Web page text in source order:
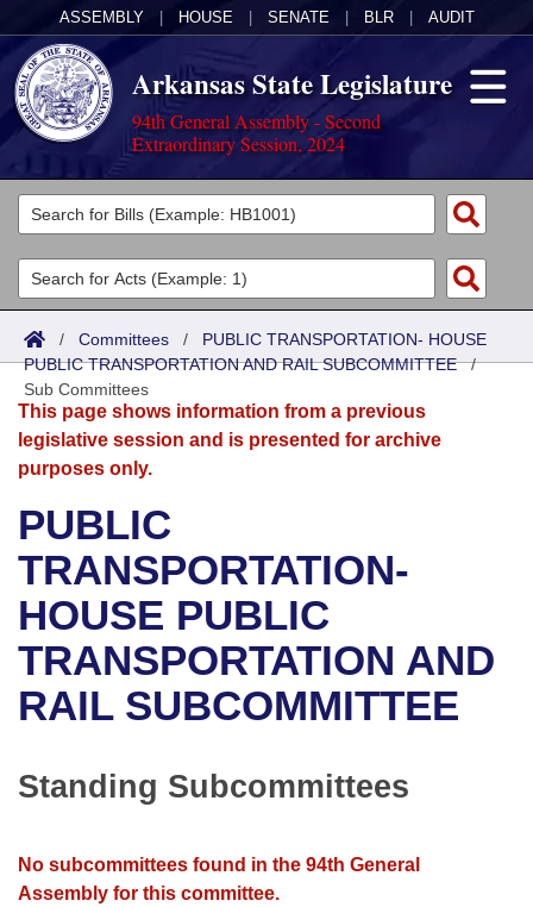
ASSEMBLY HOUSE SENATE BLR AUDIT
Arkansas State Legislature
94th General Assembly - Second
Extraordinary Session, 2024
Legislators
List All
Search
District Finder
Committees
Joint
Senate
House
Bills in House Committees
Bills in Senate Committees
Bills in Joint Committees
Acts
Search by Range
Advanced Search
Bills
Search by Range
Advanced Search
Recent Activities
Recently Filed
Personalized Bill Tracking
Bills Returned from Committee
Bill Conflicts Report
Calendars
Meetings and Events
Bills on Committee Agendas
House
Senate
House Budget
Senate Budget
Arkansas Law
Arkansas Code and Constitution of 1874
Uncodified Historic Legislation
Governor's Veto List
Budget
Search Center
/ Committees / PUBLIC TRANSPORTATION- HOUSE
PUBLIC TRANSPORTATION AND RAIL SUBCOMMITTEE/
Sub Committees
This page shows information from a previous
legislative session and is presented for archive
purposes only.
PUBLIC
TRANSPORTATION-
HOUSE PUBLIC
TRANSPORTATION AND
RAIL SUBCOMMITTEE
Standing Subcommittees
No subcommittees found in the 94th General
Assembly for this committee.